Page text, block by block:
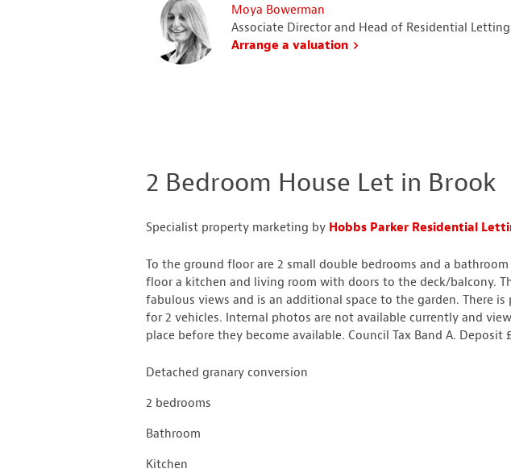
Moya Bowerman
Associate Director and Head of Residential
Arrange a valuation
2 Bedroom House Let in Brook
Specialist property marketing by Hobbs Parker Residential
To the ground floor are 2 small double bedrooms and a
floor a kitchen and living room with doors to the deck/balcony.
fabulous views and is an additional space to the garden. There is
for 2 vehicles. Internal photos are not available currently and
place before they become available. Council Tax Band A. Deposit
Detached granary conversion
2 bedrooms
Bathroom
Kitchen